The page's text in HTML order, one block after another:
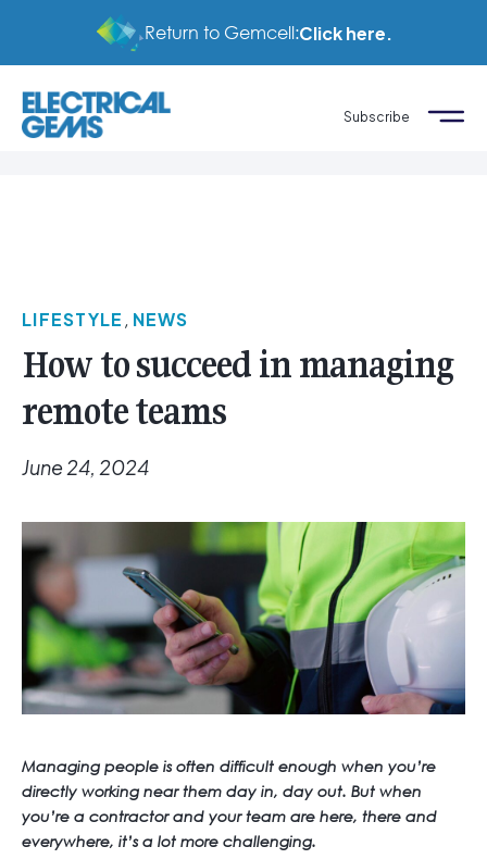
Return to Gemcell:Click here.
Subscribe
LIFESTYLE , NEWS
How to succeed in managing
remote teams
June 24, 2024
Managing people is often difficult enough when you’re
directly working near them day in, day out. But when
you’re a contractor and your team are here, there and
everywhere, it’s a lot more challenging.